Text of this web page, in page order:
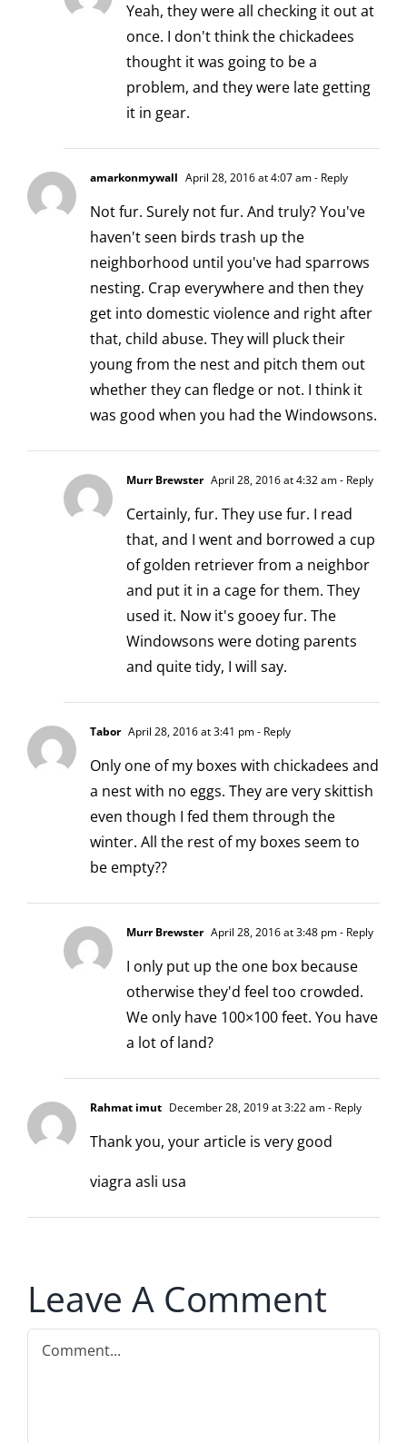
Yeah, they were all checking it out at
once. I don't think the chickadees
thought it was going to be a
problem, and they were late getting
it in gear.
amarkonmywall April 28, 2016 at 4:07 am- Reply
Not fur. Surely not fur. And truly? You've
haven't seen birds trash up the
neighborhood until you've had sparrows
nesting. Crap everywhere and then they
get into domestic violence and right after
that, child abuse. They will pluck their
young from the nest and pitch them out
whether they can fledge or not. I think it
was good when you had the Windowsons.
Murr Brewster April 28, 2016 at 4:32 am- Reply
Certainly, fur. They use fur. I read
that, and I went and borrowed a cup
of golden retriever from a neighbor
and put it in a cage for them. They
used it. Now it's gooey fur. The
Windowsons were doting parents
and quite tidy, I will say.
Tabor April 28, 2016 at 3:41 pm- Reply
Only one of my boxes with chickadees and
a nest with no eggs. They are very skittish
even though I fed them through the
winter. All the rest of my boxes seem to
be empty??
Murr Brewster April 28, 2016 at 3:48 pm- Reply
I only put up the one box because
otherwise they'd feel too crowded.
We only have 100×100 feet. You have
a lot of land?
Rahmat imut December 28, 2019 at 3:22 am- Reply
Thank you, your article is very good
viagra asli usa
Leave A Comment
Comment